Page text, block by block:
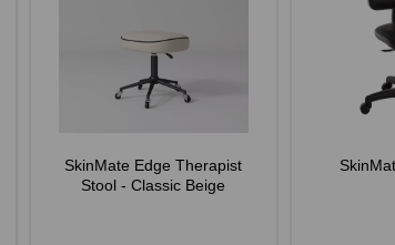
SkinMate Edge Therapist
Stool - Classic Beige